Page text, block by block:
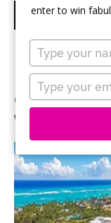
enter to win
Type
your
name
Type
your
email
TRS
Imagine
waters.